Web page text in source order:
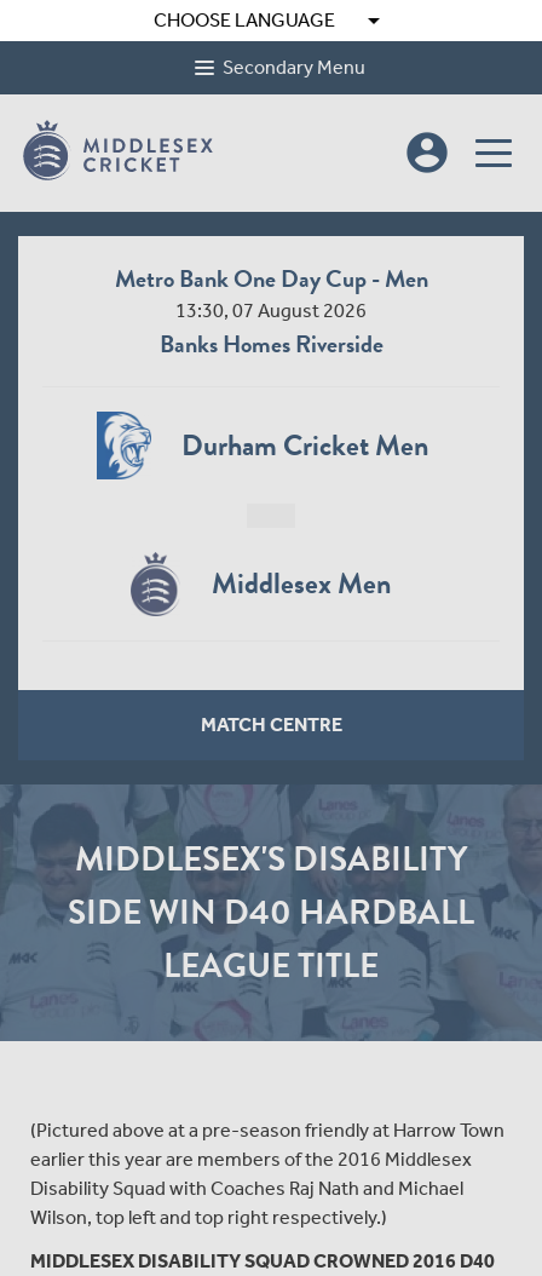
CHOOSE LANGUAGE arrow_drop_down
Secondary Menu
account_circle
Metro Bank One Day Cup - Men
13:30, 07 August 2026
Banks Homes Riverside
Durham Cricket Men
Middlesex Men
MATCH CENTRE
MIDDLESEX'S DISABILITY
SIDE WIN D40 HARDBALL
LEAGUE TITLE
(Pictured above at a pre-season friendly at Harrow Town
earlier this year are members of the 2016 Middlesex
Disability Squad with Coaches Raj Nath and Michael
Wilson, top left and top right respectively.)
MIDDLESEX DISABILITY SQUAD CROWNED 2016 D40